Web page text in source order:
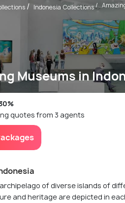
Museums in
Indonesia Collections
quotes from 3 agents
of diverse islands of
and heritage are depicted in